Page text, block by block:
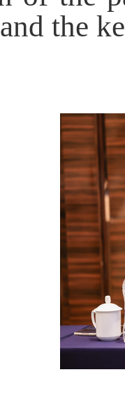
the